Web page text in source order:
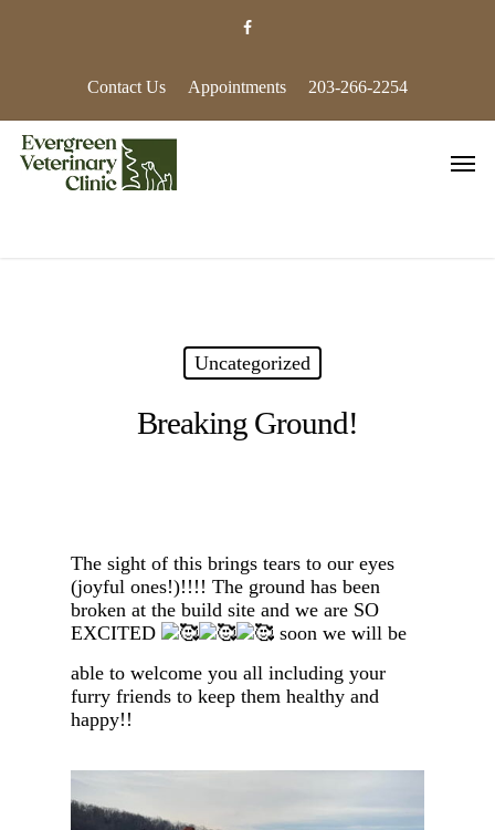
facebook
Contact Us Appointments 203-266-2254
Menu
Uncategorized
Breaking Ground!
The sight of this brings tears to our eyes
(joyful ones!)!!!! The ground has been
broken at the build site and we are SO
EXCITED
soon we will be
able to welcome you all including your
furry friends to keep them healthy and
happy!!